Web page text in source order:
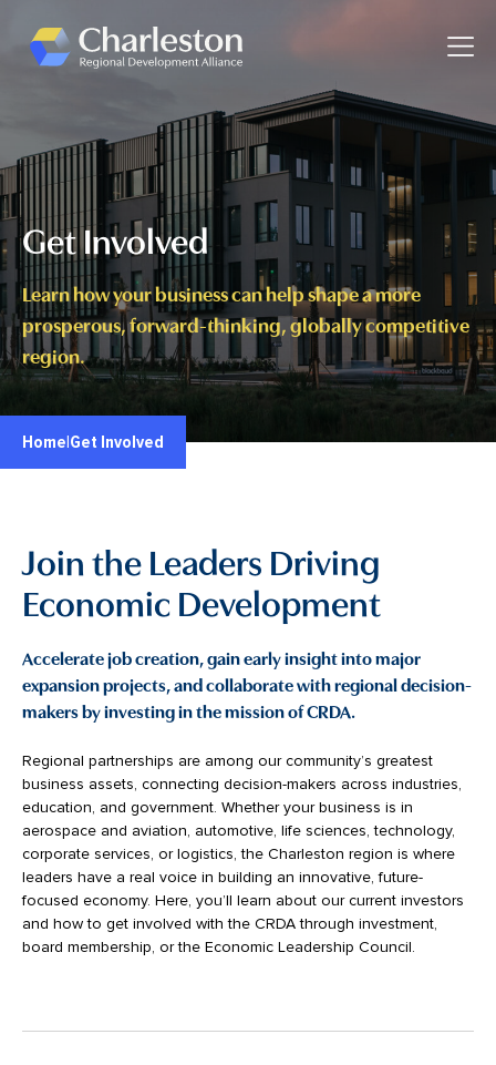
Get Involved
Learn how your business can help shape a more
prosperous, forward-thinking, globally competitive
region.
Home Get Involved
Join the Leaders Driving
Economic Development
Accelerate job creation, gain early insight into major
expansion projects, and collaborate with regional decision-
makers by investing in the mission of CRDA.
Regional partnerships are among our community’s greatest
business assets, connecting decision-makers across industries,
education, and government. Whether your business is in
aerospace and aviation, automotive, life sciences, technology,
corporate services, or logistics, the Charleston region is where
leaders have a real voice in building an innovative, future-
focused economy. Here, you’ll learn about our current investors
and how to get involved with the CRDA through investment,
board membership, or the Economic Leadership Council.